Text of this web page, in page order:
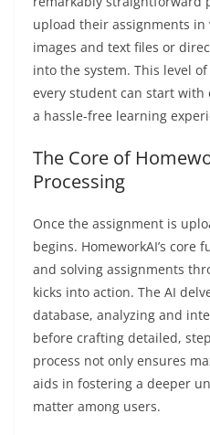
upload their assignments
images and text files or
into the system. This level
every student can start with
a hassle-free learning
The Core of
Processing
Once the assignment is
begins. HomeworkAI’s core
and solving assignments
kicks into action. The AI
database, analyzing and
before crafting detailed,
process not only ensures
aids in fostering a deeper
matter among users.